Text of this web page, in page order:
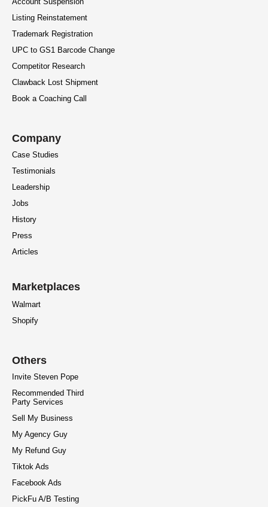
Listing Reinstatement
Trademark Registration
UPC to GS1 Barcode Change
Competitor Research
Clawback Lost Shipment
Book a Coaching Call
Company
Case Studies
Testimonials
Leadership
Jobs
History
Press
Articles
Marketplaces
Walmart
Shopify
Others
Invite Steven Pope
Recommended Third
Party Services
Sell My Business
My Agency Guy
My Refund Guy
Tiktok Ads
Facebook Ads
PickFu A/B Testing